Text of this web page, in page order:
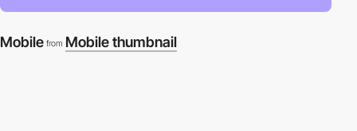
Mobile from Mobile thumbnail